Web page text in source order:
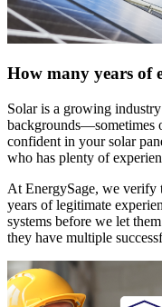
How many years of
Solar is a growing
backgrounds—sometimes
confident in your solar
who has plenty of
At EnergySage, we verify
years of legitimate
systems before we let
they have multiple